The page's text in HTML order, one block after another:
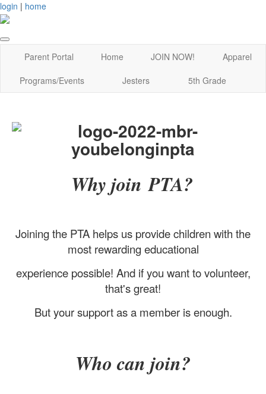
login | home
Parent Portal Home JOIN NOW!
Apparel
Programs/Events
Jesters 5th Grade
Why join PTA?
Joining the PTA helps us provide children with the
most rewarding educational
experience possible! And if you want to volunteer,
that's great!
But your support as a member is enough.
Who can join?